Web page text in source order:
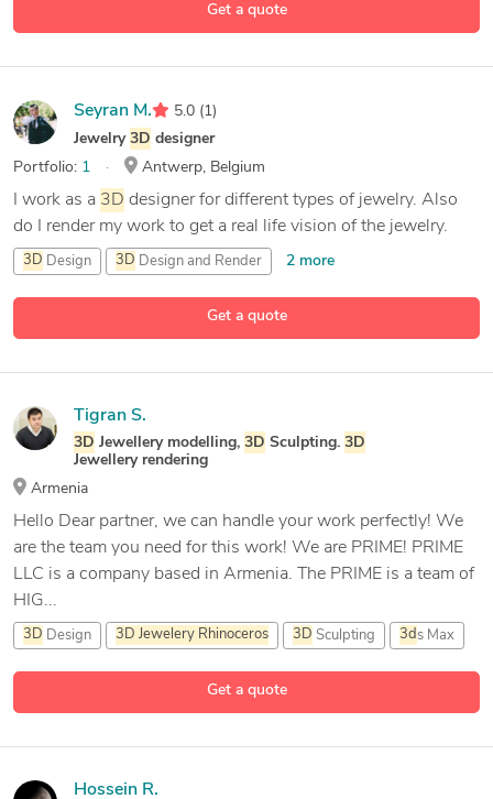
Get a quote
Get a quote
Seyran M. 5.0 (1)
Jewelry 3D designer
Portfolio: 1 Antwerp, Belgium
I work as a 3D designer for different types of jewelry. Also
do I render my work to get a real life vision of the jewelry.
3D Design 3D Design and Render 2 more
Get a quote
Tigran S.
3D Jewellery modelling, 3D Sculpting. 3D
Jewellery rendering
Armenia
Hello Dear partner, we can handle your work perfectly! We
are the team you need for this work! We are PRIME! PRIME
LLC is a company based in Armenia. The PRIME is a team of
HIG...
3D Design 3D Jewelery Rhinoceros 3D Sculpting 3d s Max
Hossein R.